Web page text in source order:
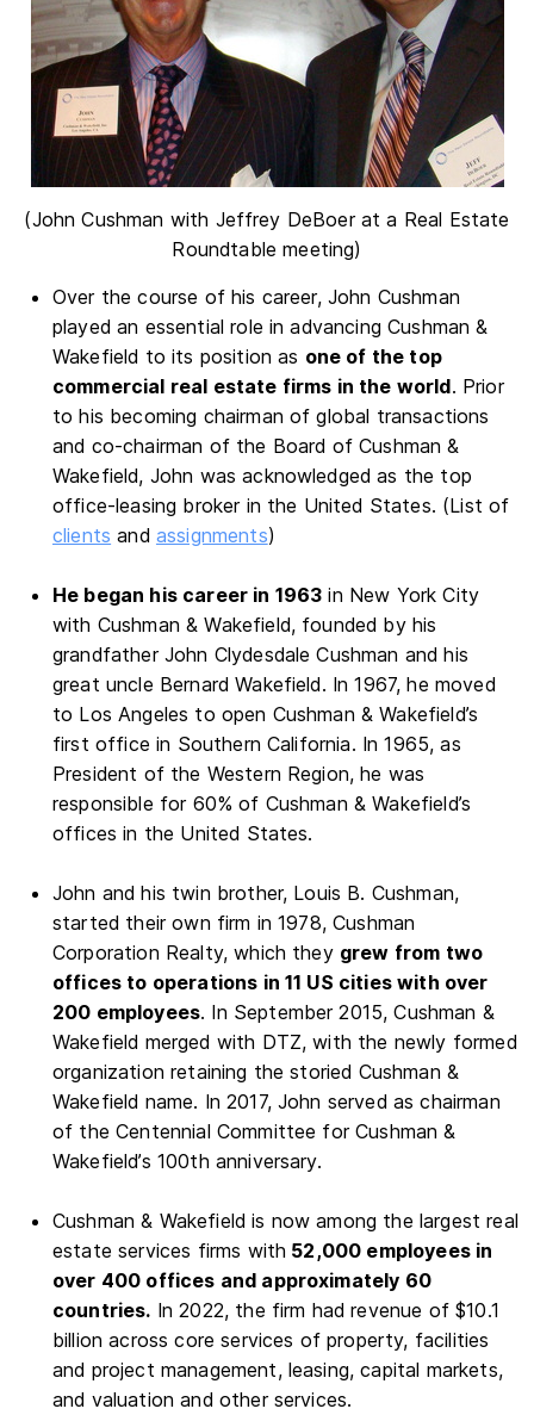
(John Cushman with Jeffrey DeBoer at a Real Estate
Roundtable meeting)
Over the course of his career, John Cushman
played an essential role in advancing Cushman &
Wakefield to its position as one of the top
commercial real estate firms in the world. Prior
to his becoming chairman of global transactions
and co-chairman of the Board of Cushman &
Wakefield, John was acknowledged as the top
office-leasing broker in the United States. (List of
clients and assignments)
He began his career in 1963 in New York City
with Cushman & Wakefield, founded by his
grandfather John Clydesdale Cushman and his
great uncle Bernard Wakefield. In 1967, he moved
to Los Angeles to open Cushman & Wakefield’s
first office in Southern California. In 1965, as
President of the Western Region, he was
responsible for 60% of Cushman & Wakefield’s
offices in the United States.
John and his twin brother, Louis B. Cushman,
started their own firm in 1978, Cushman
Corporation Realty, which they grew from two
offices to operations in 11 US cities with over
200 employees. In September 2015, Cushman &
Wakefield merged with DTZ, with the newly formed
organization retaining the storied Cushman &
Wakefield name. In 2017, John served as chairman
of the Centennial Committee for Cushman &
Wakefield’s 100th anniversary.
Cushman & Wakefield is now among the largest real
estate services firms with 52,000 employees in
over 400 offices and approximately 60
countries. In 2022, the firm had revenue of $10.1
billion across core services of property, facilities
and project management, leasing, capital markets,
and valuation and other services.